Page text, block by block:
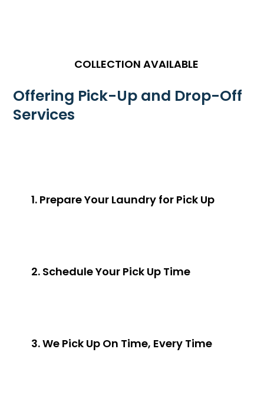
COLLECTION AVAILABLE
Offering Pick-Up and Drop-Off
Services
1. Prepare Your Laundry for Pick Up
2. Schedule Your Pick Up Time
3. We Pick Up On Time, Every Time